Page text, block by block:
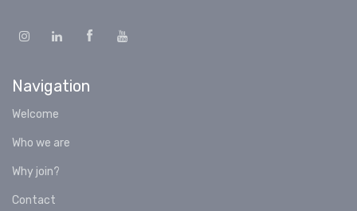
Navigation
Welcome
Who we are
Why join?
Contact